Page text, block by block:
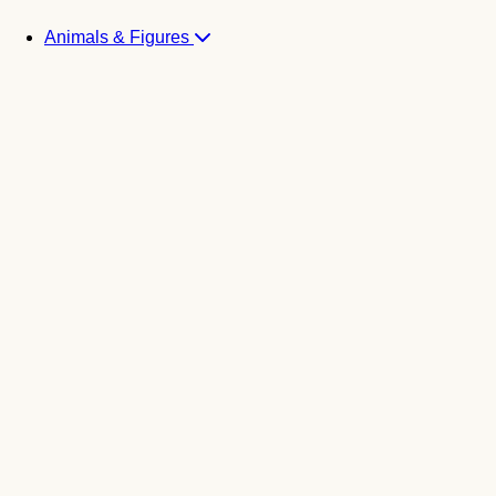
Animals & Figures